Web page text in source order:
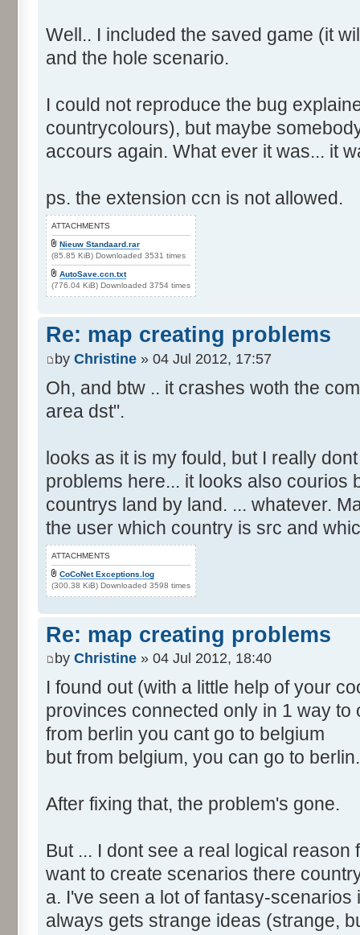
Well.. I included the saved game (it
and the hole scenario.
I could not reproduce the bug
countrycolours), but maybe
accours again. What ever it was... it
ps. the extension ccn is not allowed.
ATTACHMENTS
Nieuw Standaard.rar
(85.85 KiB) Downloaded 3531 times
AutoSave.ccn.txt
(776.04 KiB) Downloaded 3754 times
Re: map creating problems
by Christine » 04 Jul 2012, 17:57
Oh, and btw .. it crashes woth the
area dst".
looks as it is my fould, but I really
problems here... it looks also courios
countrys land by land. ... whatever.
the user which country is src and
ATTACHMENTS
CoCoNet Exceptions.log
(300.38 KiB) Downloaded 3598 times
Re: map creating problems
by Christine » 04 Jul 2012, 18:40
I found out (with a little help of your
provinces connected only in 1 way to
from berlin you cant go to belgium
but from belgium, you can go to berlin.
After fixing that, the problem's gone.
But ... I dont see a real logical
want to create scenarios there
a. I've seen a lot of fantasy-
always gets strange ideas (strange,